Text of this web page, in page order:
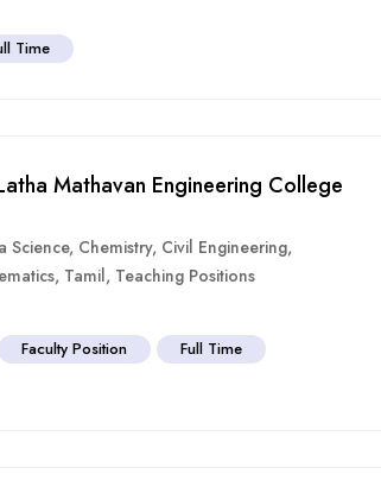
Time
Mathavan Engineering College
Science, Chemistry, Civil Engineering,
, Tamil, Teaching Positions
Faculty Position
Full Time